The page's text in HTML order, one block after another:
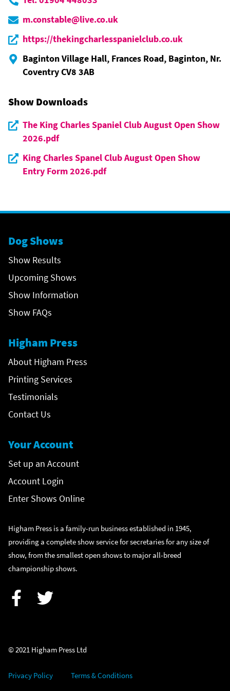
m.constable@live.co.uk
https://thekingcharlesspanielclub.co.uk
Baginton Village Hall, Frances Road, Baginton, Nr.
Coventry CV8 3AB
Show Downloads
The King Charles Spaniel Club August Open Show
2026.pdf
King Charles Spanel Club August Open Show
Entry Form 2026.pdf
Dog Shows
Show Results
Upcoming Shows
Show Information
Show FAQs
Higham Press
About Higham Press
Printing Services
Testimonials
Contact Us
Your Account
Set up an Account
Account Login
Enter Shows Online
Higham Press is a family-run business established in 1945,
providing a complete show service for secretaries for any size of
show, from the smallest open shows to major all-breed
championship shows.
© 2021 Higham Press Ltd
Privacy Policy Terms & Conditions